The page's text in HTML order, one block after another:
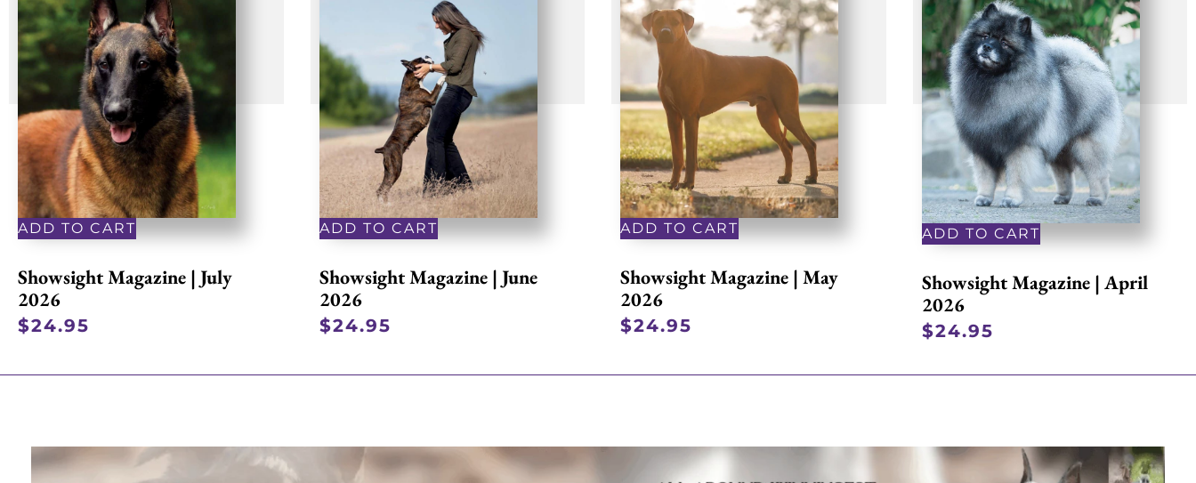
ADD TO CART
Showsight Magazine | July
2026
$24.95
ADD TO CART
Showsight Magazine | June
2026
$24.95
ADD TO CART
Showsight Magazine | May
2026
$24.95
ADD TO CART
Showsight Magazine | April
2026
$24.95